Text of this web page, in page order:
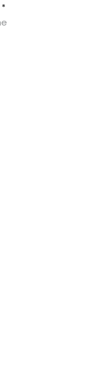
*